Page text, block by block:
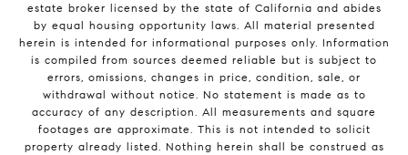
estate broker licensed by the state of California and abides
by equal housing opportunity laws. All material presented
herein is intended for informational purposes only. Information
is compiled from sources deemed reliable but is subject to
errors, omissions, changes in price, condition, sale, or
withdrawal without notice. No statement is made as to
accuracy of any description. All measurements and square
footages are approximate. This is not intended to solicit
property already listed. Nothing herein shall be construed as